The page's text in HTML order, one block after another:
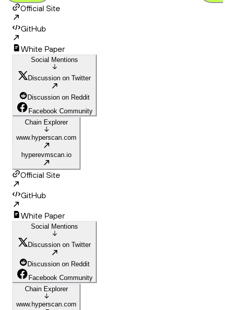
Official Site
GitHub
White Paper
Social Mentions
Discussion on Twitter
Discussion on Reddit
Facebook Community
Chain Explorer
www.hyperscan.com
hyperevmscan.io
Official Site
GitHub
White Paper
Social Mentions
Discussion on Twitter
Discussion on Reddit
Facebook Community
Chain Explorer
www.hyperscan.com